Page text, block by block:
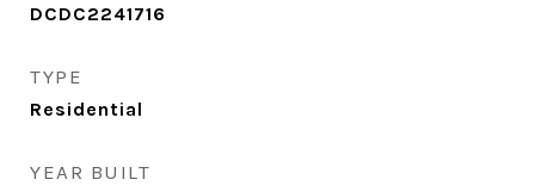
DCDC2241716
TYPE
Residential
YEAR BUILT